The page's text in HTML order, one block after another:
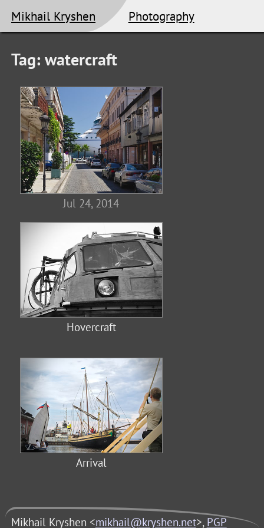
Mikhail Kryshen Photography
Tag: watercraft
Jul 24, 2014
Hovercraft
Arrival
Mikhail Kryshen <mikhail@kryshen.net>, PGP